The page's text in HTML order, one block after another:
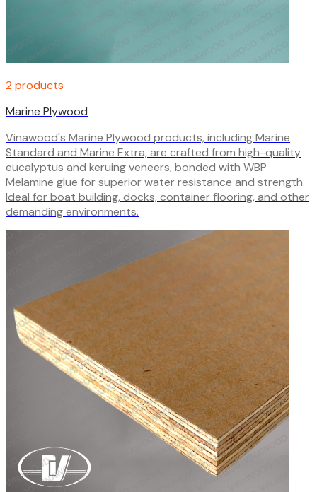
2 products
Marine Plywood
Vinawood's Marine Plywood products, including Marine
Standard and Marine Extra, are crafted from high-quality
eucalyptus and keruing veneers, bonded with WBP
Melamine glue for superior water resistance and strength.
Ideal for boat building, docks, container flooring, and other
demanding environments.